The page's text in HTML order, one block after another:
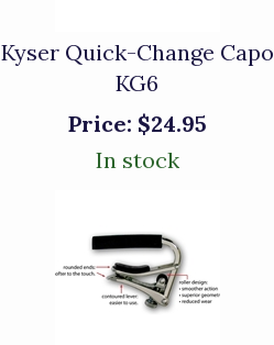
Kyser Quick-Change Capo
KG6
Price: $24.95
In stock